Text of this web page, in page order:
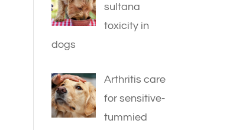
sultana
toxicity in
dogs
Arthritis care
for sensitive-
tummied